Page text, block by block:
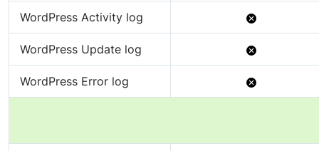
WordPress Activity log
Not
Available
WordPress Update log
Not
Available
WordPress Error log
Not
Available